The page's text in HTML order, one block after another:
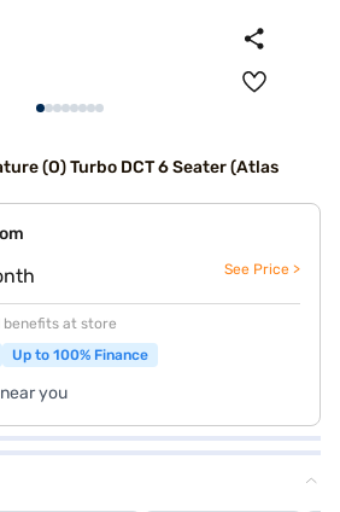
(O) Turbo DCT 6 Seater (Atlas
See Price >
benefits at store
Up to 100% Finance
you